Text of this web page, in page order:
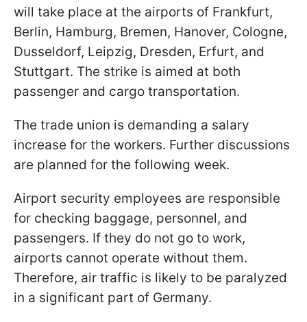
will take place at the airports of Frankfurt,
Berlin, Hamburg, Bremen, Hanover, Cologne,
Dusseldorf, Leipzig, Dresden, Erfurt, and
Stuttgart. The strike is aimed at both
passenger and cargo transportation.
The trade union is demanding a salary
increase for the workers. Further discussions
are planned for the following week.
Airport security employees are responsible
for checking baggage, personnel, and
passengers. If they do not go to work,
airports cannot operate without them.
Therefore, air traffic is likely to be paralyzed
in a significant part of Germany.